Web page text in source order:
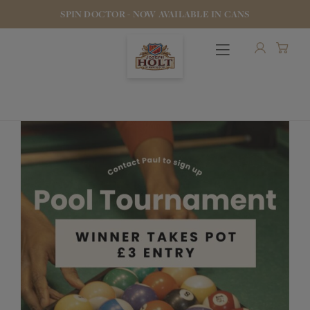
SPIN DOCTOR - NOW AVAILABLE IN CANS
OUR BEERS
PUBS & FOOD
HOTELS
STOCK OUR BEER